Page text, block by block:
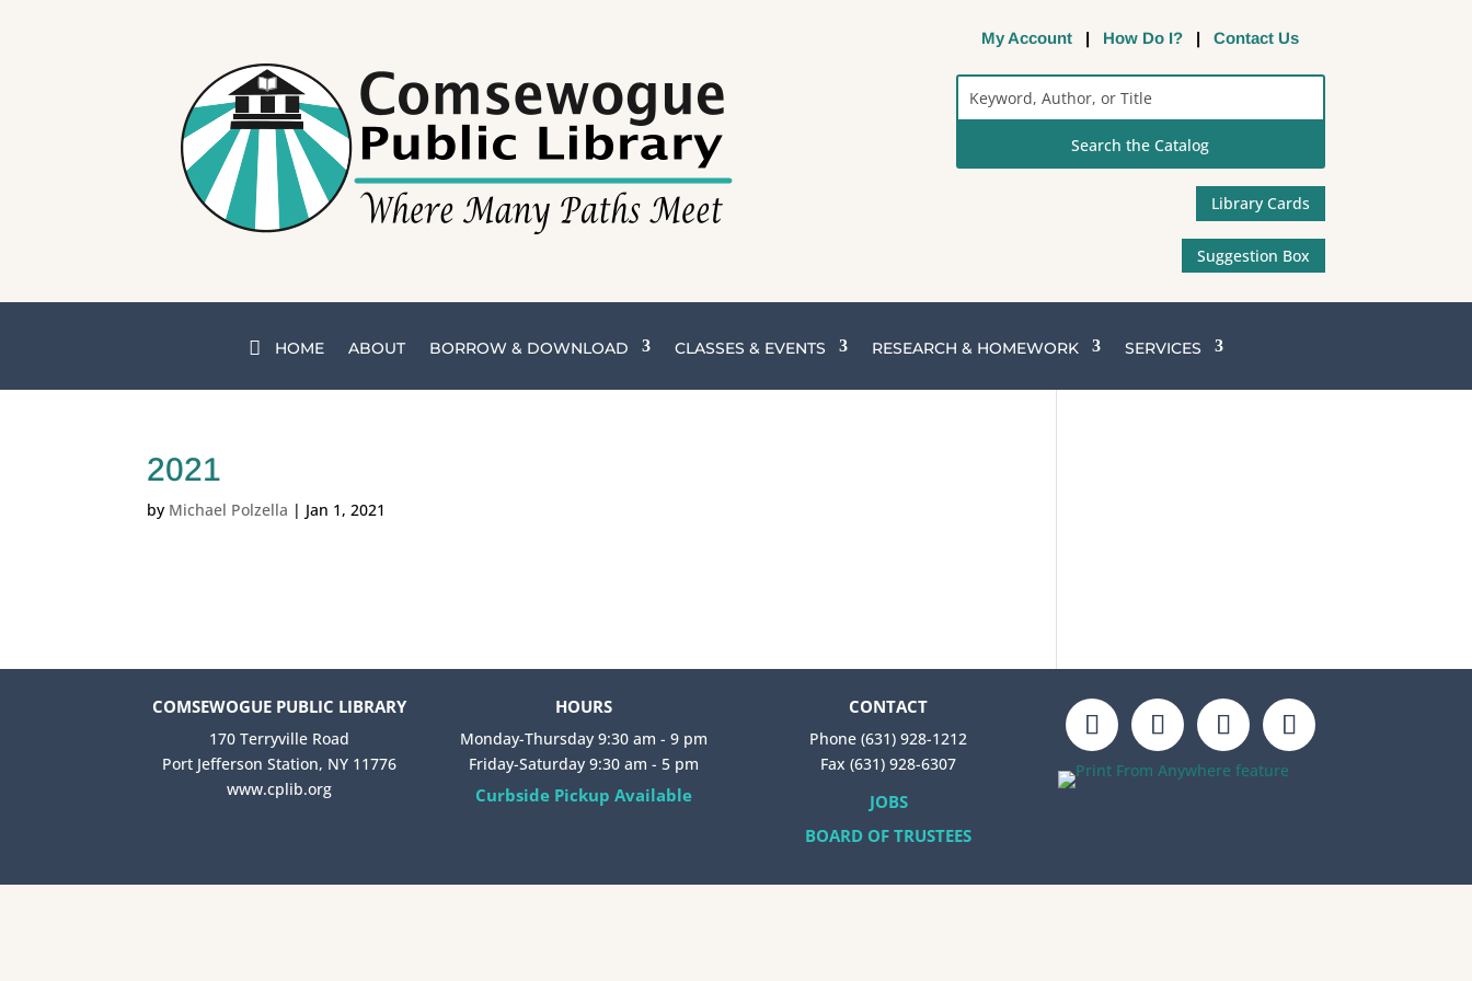
My Account | How Do I? |Contact Us
Library Cards
Suggestion Box
HOME ABOUT BORROW & DOWNLOAD CLASSES & EVENTS RESEARCH & HOMEWORK SERVICES
2021
by Michael Polzella | Jan 1, 2021
COMSEWOGUE PUBLIC LIBRARY
170 Terryville Road
Port Jefferson Station, NY 11776
www.cplib.org
HOURS
Monday-Thursday 9:30 am - 9 pm
Friday-Saturday 9:30 am - 5 pm
Curbside Pickup Available
CONTACT
Phone (631) 928-1212
Fax (631) 928-6307
JOBS
BOARD OF TRUSTEES